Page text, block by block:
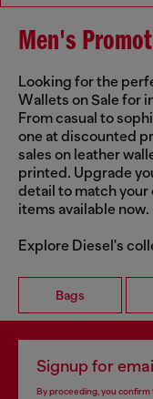
Men's
Looking for the
Wallets on Sale for
From casual to
one at discounted
sales on leather
printed. Upgrade
detail to match your
items available now.
Explore Diesel's
Bags
Signup for
By proceeding, you confirm